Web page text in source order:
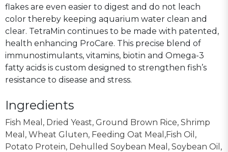
flakes are even easier to digest and do not leach
color thereby keeping aquarium water clean and
clear. TetraMin continues to be made with patented,
health enhancing ProCare. This precise blend of
immunostimulants, vitamins, biotin and Omega-3
fatty acids is custom designed to strengthen fish’s
resistance to disease and stress.
Ingredients
Fish Meal, Dried Yeast, Ground Brown Rice, Shrimp
Meal, Wheat Gluten, Feeding Oat Meal,Fish Oil,
Potato Protein, Dehulled Soybean Meal, Soybean Oil,